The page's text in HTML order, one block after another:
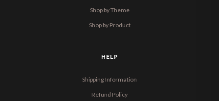
Shop by Theme
Shop by Product
HELP
Shipping Information
Refund Policy